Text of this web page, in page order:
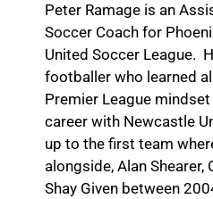
Peter Ramage is an
Soccer Coach for
United Soccer League.
footballer who learned
Premier League
career with Newcastle
up to the first team
alongside, Alan Shearer,
Shay Given between